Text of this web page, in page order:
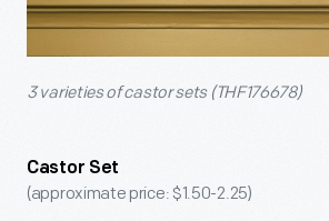
3 varieties of castor sets (THF176678)
Castor Set
(approximate price: $1.50-2.25)